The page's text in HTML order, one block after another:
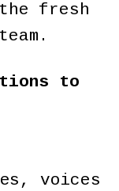
the fresh
to
voices